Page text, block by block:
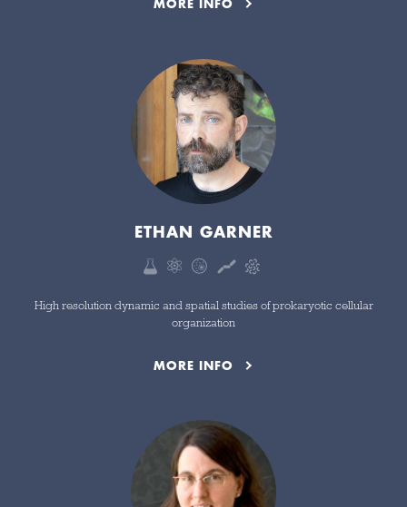
ETHAN GARNER
High resolution dynamic and spatial studies of prokaryotic cellular
organization
MORE INFO